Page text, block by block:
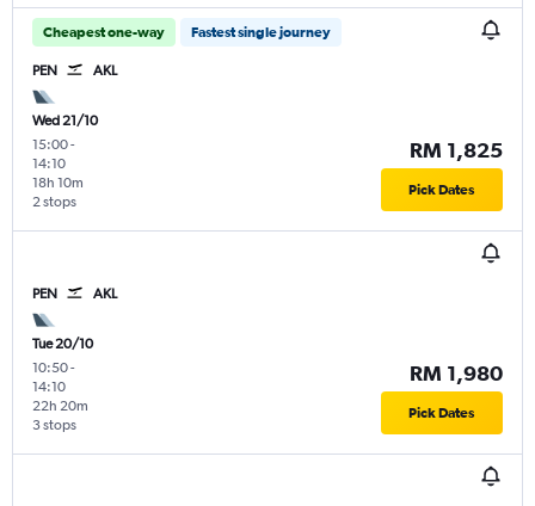
Cheapest one-way Fastest single journey
PEN AKL
Wed 21/10
15:00-
14:10
2 stops
18h 10m
RM 1,825
Pick Dates
PEN AKL
Tue 20/10
10:50-
14:10
3 stops
22h 20m
RM 1,980
Pick Dates